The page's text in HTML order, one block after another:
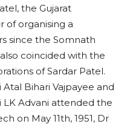
the Gujarat
of organising a
since the Somnath
coincided with the
of Sardar Patel.
Bihari Vajpayee and
Advani attended the
on May 11th, 1951, Dr